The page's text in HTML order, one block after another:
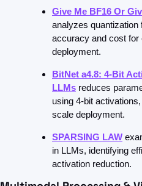
Give Me BF16 Or
analyzes quantization
accuracy and cost for
deployment.
BitNet a4.8: 4-Bit
LLMs reduces
using 4-bit
scale deployment.
SPARSING LAW
in LLMs, identifying
activation reduction.